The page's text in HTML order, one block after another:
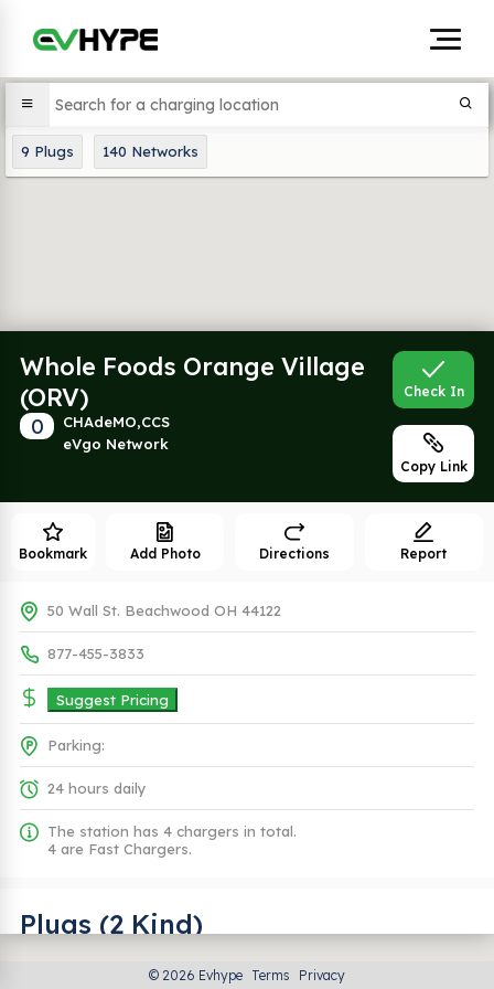
9 Plugs 140 Networks
Whole Foods Orange Village
(ORV)
0
CHAdeMO,CCS
eVgo Network
Check In
Copy Link
Bookmark Add Photo Directions Report
50 Wall St. Beachwood OH 44122
877-455-3833
Suggest Pricing
Parking:
24 hours daily
The station has 4 chargers in total.
4 are Fast Chargers.
Plugs (2 Kind)
© 2026 Evhype Terms Privacy